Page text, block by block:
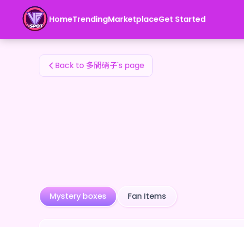
HomeTrendingMarketplaceGet Started
多間硝子's Fan Items
Back to 多間硝子's page
Mystery boxes Fan Items
多間硝子's Fan Items — 24karat